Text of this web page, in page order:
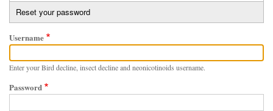
tabs
tab)
Reset your password
Username
Enter your Bird decline, insect decline and neonicotinoids username.
Password